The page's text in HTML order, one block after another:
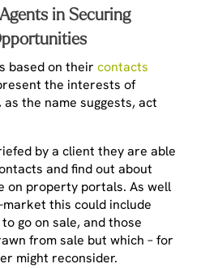
in Securing
based on their contacts
the interests of
the name suggests, act
by a client they are able
and find out about
on property portals. As well
this could include
go on sale, and those
from sale but which – for
might reconsider.